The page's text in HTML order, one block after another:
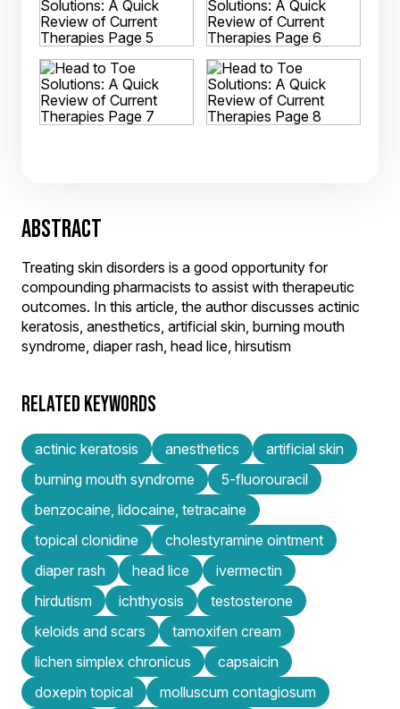
ABSTRACT
Treating skin disorders is a good opportunity for
compounding pharmacists to assist with therapeutic
outcomes. In this article, the author discusses actinic
keratosis, anesthetics, artificial skin, burning mouth
syndrome, diaper rash, head lice, hirsutism
RELATED KEYWORDS
actinic keratosis anesthetics
artificial skin
burning mouth syndrome
5-fluorouracil
benzocaine, lidocaine, tetracaine
topical clonidine
cholestyramine ointment
diaper rash
head lice
ivermectin
hirdutism
ichthyosis
testosterone
keloids and scars
tamoxifen cream
lichen simplex chronicus
capsaicin
doxepin topical
molluscum contagiosum